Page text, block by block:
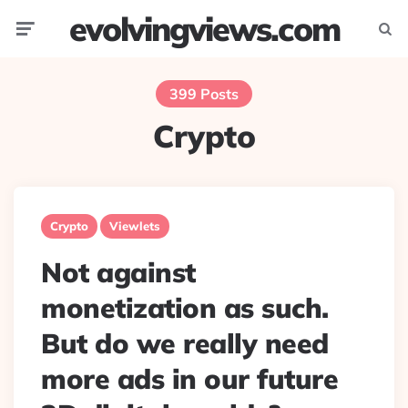
evolvingviews.com
399 Posts
Crypto
Crypto Viewlets
Not against
monetization as such.
But do we really need
more ads in our future